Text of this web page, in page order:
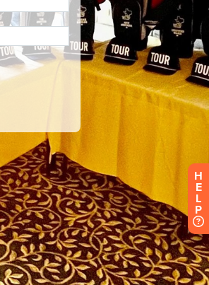
H
E
L
P